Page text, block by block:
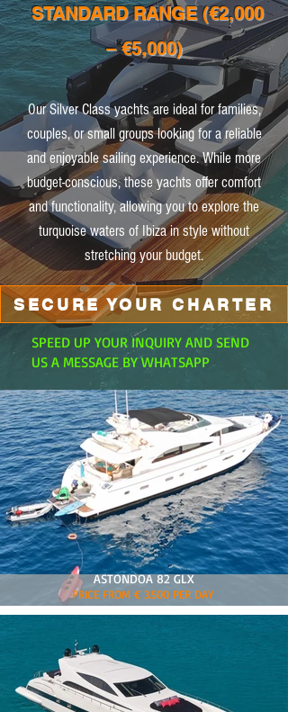
STANDARD RANGE (€2,000
– €5,000)
Our Silver Class yachts are ideal for families,
couples, or small groups looking for a reliable
and enjoyable sailing experience. While more
budget-conscious, these yachts offer comfort
and functionality, allowing you to explore the
turquoise waters of Ibiza in style without
stretching your budget.
SECURE YOUR CHARTER
SPEED UP YOUR INQUIRY AND SEND
US A MESSAGE BY WHATSAPP
ASTONDOA 82 GLX
PRICE FROM € 3.500 PER DAY